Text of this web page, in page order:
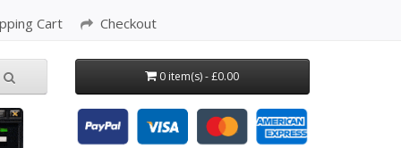
Cart Checkout
0 item(s) - £0.00